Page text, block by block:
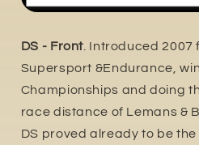
DS - Front . Introduced 2007
Supersport &Endurance,
Championships and doing
race distance of Lemans &
DS proved already to be